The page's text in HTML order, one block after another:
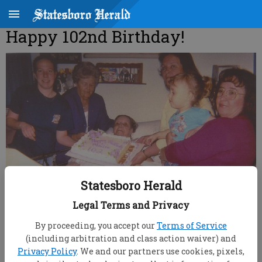
Statesboro Herald
Legal Terms and Privacy
By proceeding, you accept ourTerms of Service
(including arbitration and class action waiver) and
Privacy Policy. We and our partners use cookies, pixels,
Happy 102nd Birthday!
Updated: Apr 7, 2007, 9:00 AM